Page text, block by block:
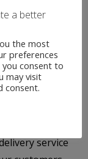
Airfield
for new
service
a better
the most
preferences
you consent to
may visit
consent.